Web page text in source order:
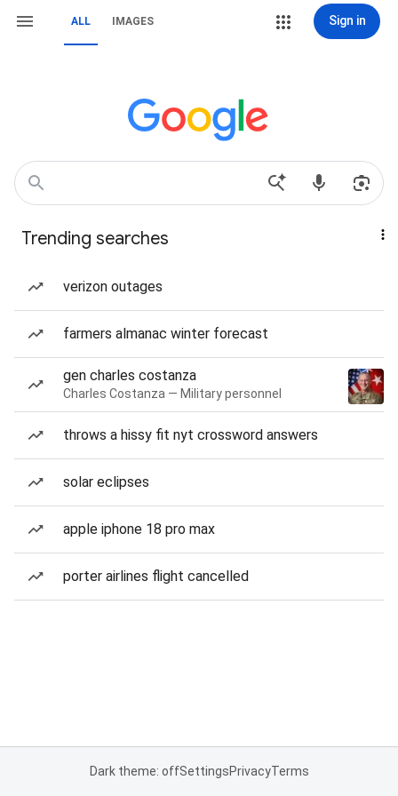
ALL IMAGES Sign in
Trending searches
verizon outages
farmers almanac winter forecast
gen charles costanza
Charles Costanza — Military personnel
throws a hissy fit nyt crossword answers
solar eclipses
apple iphone 18 pro max
porter airlines flight cancelled
Dark theme: offSettingsPrivacyTerms